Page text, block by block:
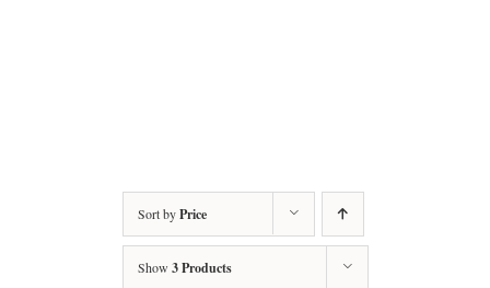
Sort byPrice
Show 3 Products